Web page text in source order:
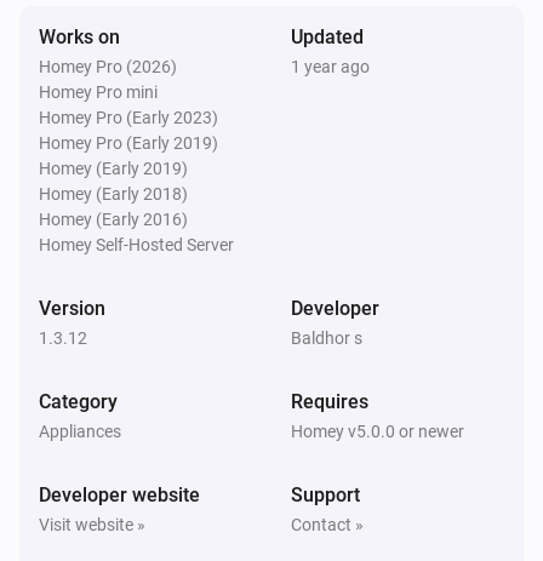
The noise changed
The rain changed
ESPHome Wizard
The wind strength changed
The gust strength changed
The gust angle changed
Works on
Homey Pro (2026)
Homey Pro mini
Homey Pro (Early 2023)
Homey Pro (Early 2019)
Homey (Early 2019)
Homey (Early 2018)
Homey (Early 2016)
Homey Self-Hosted Server
Updated
1 year ago
Version
1.3.12
Developer
Baldhor s
Category
Appliances
Requires
Homey v5.0.0 or newer
Developer website
Visit website »
Support
Contact »